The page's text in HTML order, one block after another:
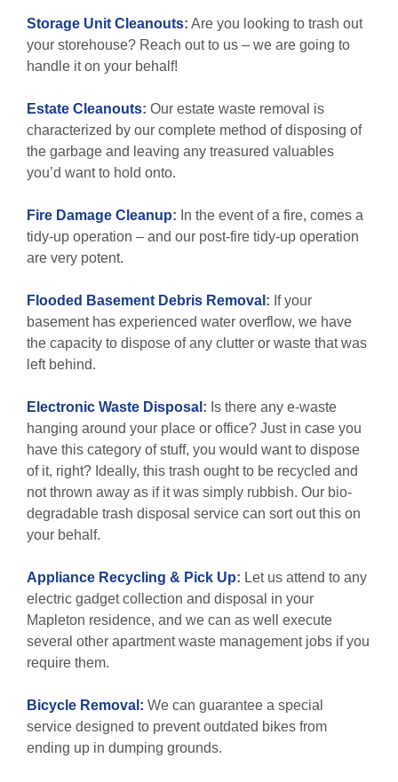
Storage Unit Cleanouts: Are you looking to trash out
your storehouse? Reach out to us – we are going to
handle it on your behalf!
Estate Cleanouts: Our estate waste removal is
characterized by our complete method of disposing of
the garbage and leaving any treasured valuables
you’d want to hold onto.
Fire Damage Cleanup: In the event of a fire, comes a
tidy-up operation – and our post-fire tidy-up operation
are very potent.
Flooded Basement Debris Removal : If your
basement has experienced water overflow, we have
the capacity to dispose of any clutter or waste that was
left behind.
Electronic Waste Disposal : Is there any e-waste
hanging around your place or office? Just in case you
have this category of stuff, you would want to dispose
of it, right? Ideally, this trash ought to be recycled and
not thrown away as if it was simply rubbish. Our bio-
degradable trash disposal service can sort out this on
your behalf.
Appliance Recycling & Pick Up: Let us attend to any
electric gadget collection and disposal in your
Mapleton residence, and we can as well execute
several other apartment waste management jobs if you
require them.
Bicycle Removal: We can guarantee a special
service designed to prevent outdated bikes from
ending up in dumping grounds.